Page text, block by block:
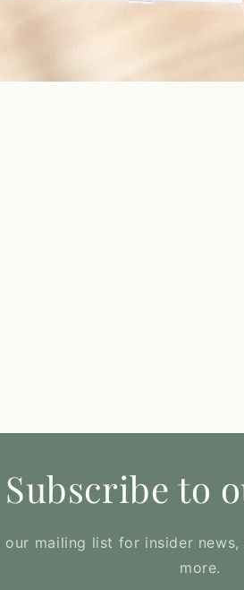
Subscribe to
our mailing list for insider
more.